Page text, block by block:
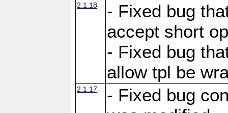
2.1.18
- Fixed bug
accept short
- Fixed bug
allow tpl be
2.1.17
- Fixed bug